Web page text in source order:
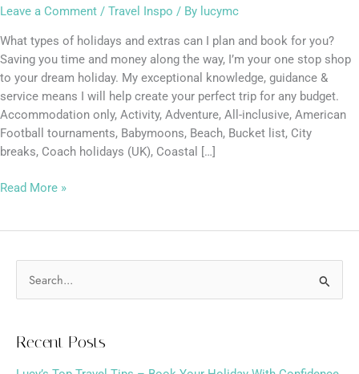
Leave a Comment / Travel Inspo / By lucymc
What types of holidays and extras can I plan and book for you?
Saving you time and money along the way, I’m your one stop shop
to your dream holiday. My exceptional knowledge, guidance &
service means I will help create your perfect trip for any budget.
Accommodation only, Activity, Adventure, All-inclusive, American
Football tournaments, Babymoons, Beach, Bucket list, City
breaks, Coach holidays (UK), Coastal […]
Read More »
Recent Posts